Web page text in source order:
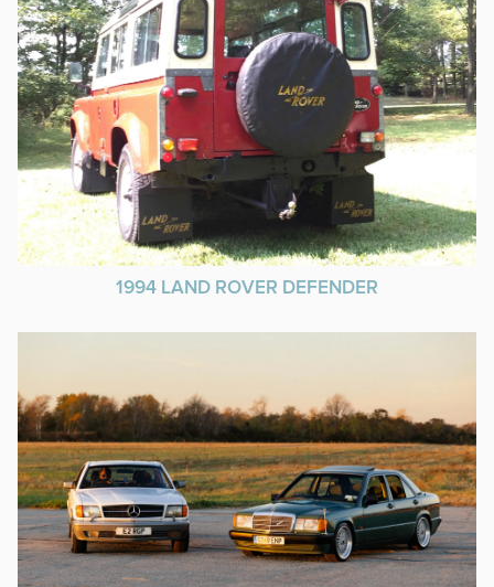
1994 LAND ROVER DEFENDER